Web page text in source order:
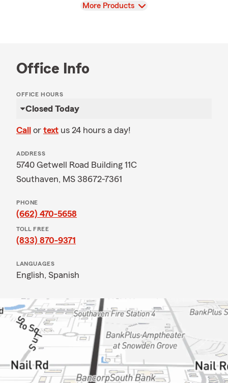
View
More Products
Office Info
OFFICE HOURS
Closed Today
Call or text us 24 hours a day!
ADDRESS
5740 Getwell Road Building 11C
Southaven, MS 38672-7361
PHONE
(662) 470-5658
TOLL FREE
(833) 870-9371
LANGUAGES
English, Spanish